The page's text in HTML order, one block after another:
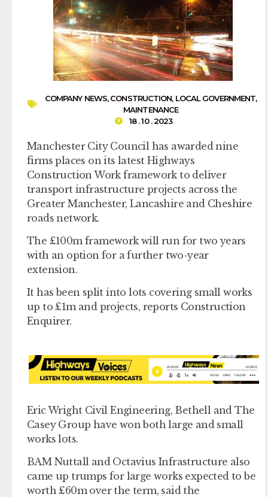
COMPANY NEWS,CONSTRUCTION, LOCAL GOVERNMENT,
MAINTENANCE
18 . 10 . 2023
Manchester City Council has awarded nine
firms places on its latest Highways
Construction Work framework to deliver
transport infrastructure projects across the
Greater Manchester, Lancashire and Cheshire
roads network.
The £100m framework will run for two years
with an option for a further two-year
extension.
It has been split into lots covering small works
up to £1m and projects, reports Construction
Enquirer.
Eric Wright Civil Engineering, Bethell and The
Casey Group have won both large and small
works lots.
BAM Nuttall and Octavius Infrastructure also
came up trumps for large works expected to be
worth £60m over the term, said the